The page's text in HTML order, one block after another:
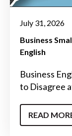
July 31, 2026
Business
English
Business
to Disagree
READ